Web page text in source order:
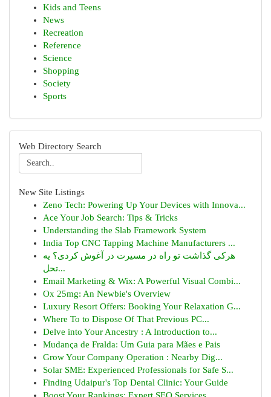
Kids and Teens
News
Recreation
Reference
Science
Shopping
Society
Sports
Web Directory Search
New Site Listings
Zeno Tech: Powering Up Your Devices with Innova...
Ace Your Job Search: Tips & Tricks
Understanding the Slab Framework System
India Top CNC Tapping Machine Manufacturers ...
هرکی گذاشت تو راه در مسیرت در آغوش کردی؟ یه
تحل...
Email Marketing & Wix: A Powerful Visual Combi...
Ox 25mg: An Newbie's Overview
Luxury Resort Offers: Booking Your Relaxation G...
Where To to Dispose Of That Previous PC...
Delve into Your Ancestry : A Introduction to...
Mudança de Fralda: Um Guia para Mães e Pais
Grow Your Company Operation : Nearby Dig...
Solar SME: Experienced Professionals for Safe S...
Finding Udaipur's Top Dental Clinic: Your Guide